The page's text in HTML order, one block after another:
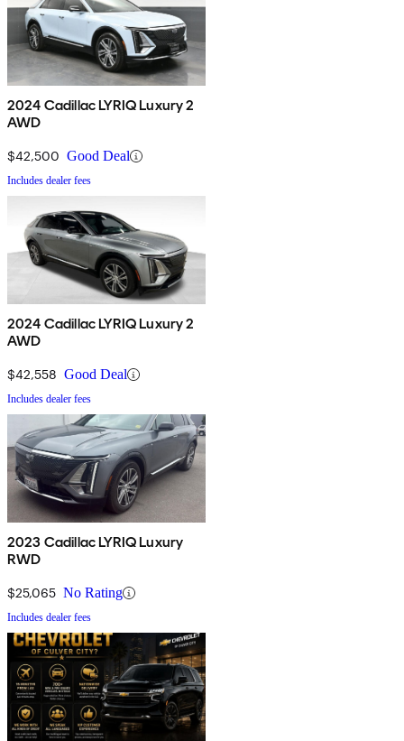
2024 Cadillac LYRIQ Luxury 2
AWD
$42,500 Good Deal
Includes dealer fees
2024 Cadillac LYRIQ Luxury 2
AWD
$42,558 Good Deal
Includes dealer fees
2023 Cadillac LYRIQ Luxury
RWD
$25,065 No Rating
Includes dealer fees